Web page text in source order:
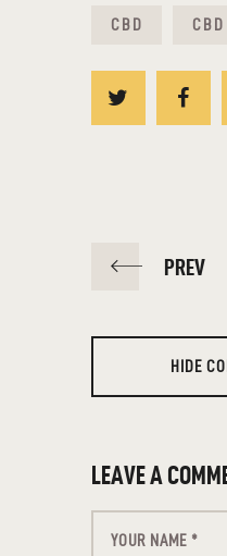
CBD CBD
PREV
HIDE
LEAVE A